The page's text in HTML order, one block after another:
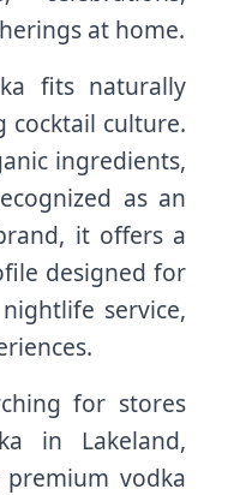
at home.
fits naturally
cocktail culture.
ingredients,
as an
it offers a
designed for
service,
for stores
in Lakeland,
vodka